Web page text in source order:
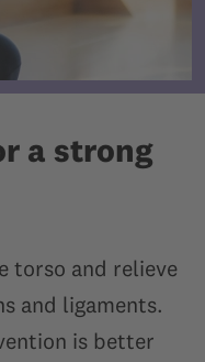
a strong
torso and relieve
and ligaments.
is better